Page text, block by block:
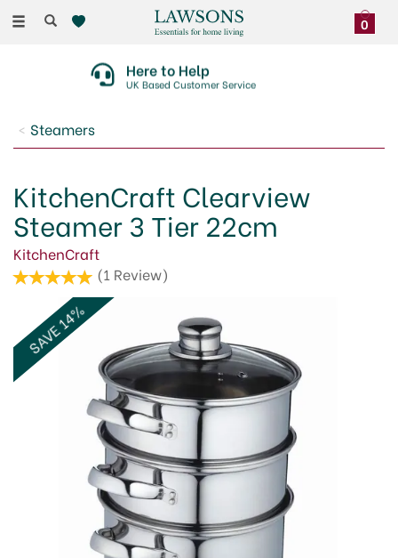
Toggle
0
Here to Help
UK Based Customer Service
Steamers
KitchenCraft Clearview
Steamer 3 Tier 22cm
KitchenCraft
(1 Review)
SAVE 14%